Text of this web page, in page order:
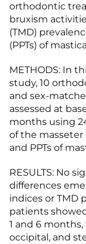
orthodontic
bruxism
(TMD)
(PPTs) of
METHODS: In
study, 10
and sex-
assessed at
months using
of the masseter
and PPTs of
RESULTS: No
differences
indices or TMD
patients
1 and 6
occipital, and